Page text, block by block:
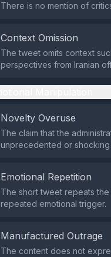
There is no mention of
Context Omission
The tweet omits context
perspectives from Iranian
Novelty Overuse
The claim that the
unprecedented or
Emotional Repetition
The short tweet repeats
repeated emotional trigger.
Manufactured Outrage
The content does not